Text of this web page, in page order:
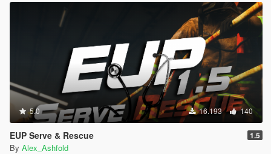
5.0 16.193 140
EUP Serve & Rescue 1.5
By Alex_Ashfold